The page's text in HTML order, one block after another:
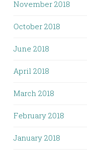
November 2018
October 2018
June 2018
April 2018
March 2018
February 2018
January 2018